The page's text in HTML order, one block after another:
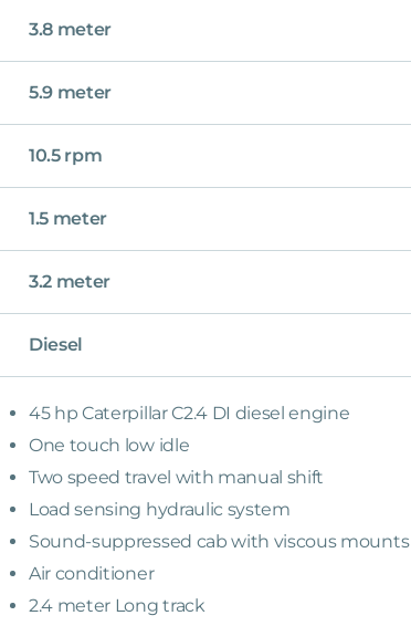
3.8 meter
5.9 meter
10.5 rpm
1.5 meter
3.2 meter
Diesel
45 hp Caterpillar C2.4 DI diesel engine
One touch low idle
Two speed travel with manual shift
Load sensing hydraulic system
Sound-suppressed cab with viscous mounts
Air conditioner
2.4 meter Long track